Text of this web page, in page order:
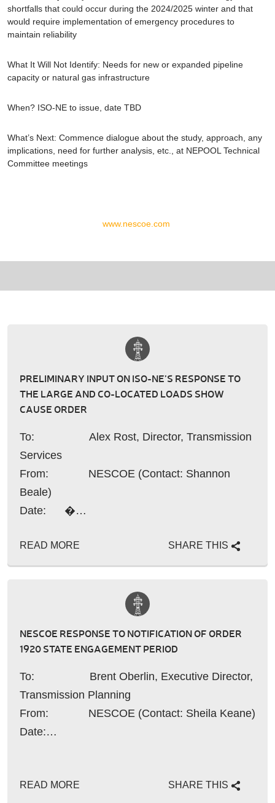
shortfalls that could occur during the 2024/2025 winter and that
would require implementation of emergency procedures to
maintain reliability
What It Will Not Identify: Needs for new or expanded pipeline
capacity or natural gas infrastructure
When? ISO-NE to issue, date TBD
What’s Next: Commence dialogue about the study, approach, any
implications, need for further analysis, etc., at NEPOOL Technical
Committee meetings
www.nescoe.com
PRELIMINARY INPUT ON ISO-NE’S RESPONSE TO
THE LARGE AND CO-LOCATED LOADS SHOW
CAUSE ORDER
To: Alex Rost, Director, Transmission
Services
From: NESCOE (Contact: Shannon
Beale)
Date: �…
READ MORE SHARE THIS
NESCOE RESPONSE TO NOTIFICATION OF ORDER
1920 STATE ENGAGEMENT PERIOD
To: Brent Oberlin, Executive Director,
Transmission Planning
From: NESCOE (Contact: Sheila Keane)
Date:…
READ MORE SHARE THIS